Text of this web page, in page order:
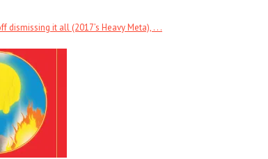
dismissing it all (2017’s Heavy Meta), . . .